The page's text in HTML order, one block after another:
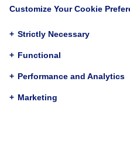
Customize Your Cookie
+ Strictly Necessary
+ Functional
+ Performance and Analytics
+ Marketing